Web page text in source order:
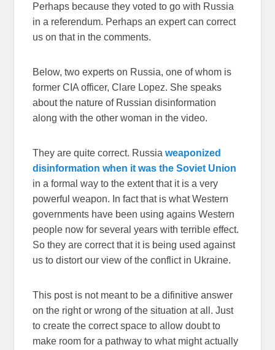
Perhaps because they voted to go with Russia
in a referendum. Perhaps an expert can correct
us on that in the comments.
Below, two experts on Russia, one of whom is
former CIA officer, Clare Lopez. She speaks
about the nature of Russian disinformation
along with the other woman in the video.
They are quite correct. Russia weaponized
disinformation when it was the Soviet Union
in a formal way to the extent that it is a very
powerful weapon. In fact that is what Western
governments have been using agains Western
people now for several years with terrible effect.
So they are correct that it is being used against
us to distort our view of the conflict in Ukraine.
This post is not meant to be a difinitive answer
on the right or wrong of the situation at all. Just
to create the correct space to allow doubt to
make room for a pathway to what might actually